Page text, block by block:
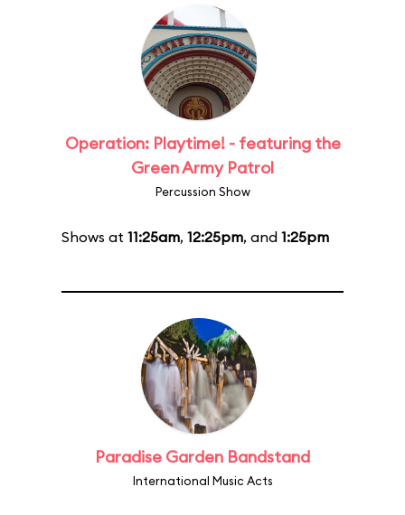
Operation: Playtime! - featuring the
Green Army Patrol
Percussion Show
Shows at 11:25am, 12:25pm, and 1:25pm
Paradise Garden Bandstand
International Music Acts